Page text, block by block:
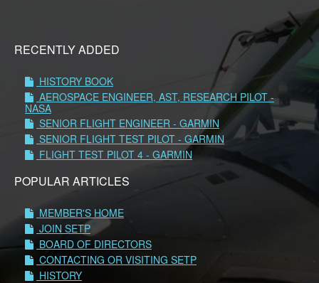
RECENTLY ADDED
HISTORY BOOK
AEROSPACE ENGINEER, AST, RESEARCH PILOT -
NASA
SENIOR FLIGHT ENGINEER - GARMIN
SENIOR FLIGHT TEST PILOT - GARMIN
FLIGHT TEST PILOT 4 - GARMIN
POPULAR ARTICLES
MEMBER'S HOME
JOIN SETP
BOARD OF DIRECTORS
CONTACTING OR VISITING SETP
HISTORY